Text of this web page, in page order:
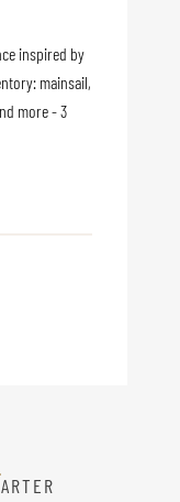
inspired by
mainsail,
more - 3